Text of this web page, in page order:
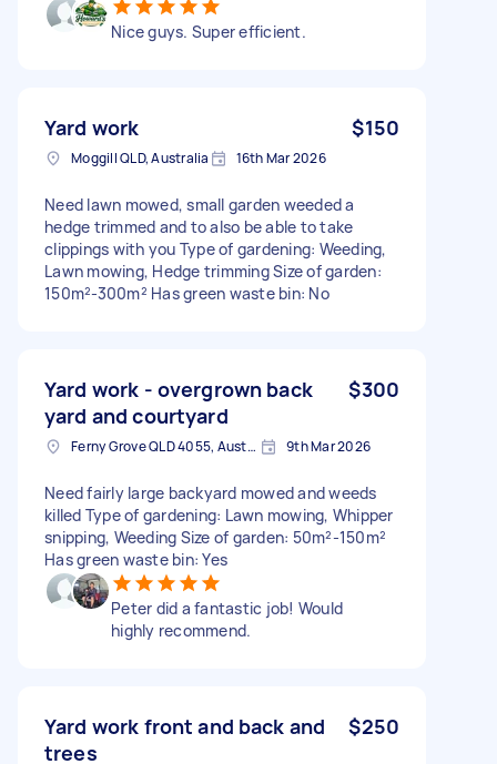
Nice guys. Super efficient.
Yard work $150
Moggill QLD, Australia 16th Mar 2026
Need lawn mowed, small garden weeded a
hedge trimmed and to also be able to take
clippings with you Type of gardening: Weeding,
Lawn mowing, Hedge trimming Size of garden:
150m²-300m² Has green waste bin: No
Yard work - overgrown back
yard and courtyard
$300
Ferny Grove QLD 4055, Australia 9th Mar 2026
Need fairly large backyard mowed and weeds
killed Type of gardening: Lawn mowing, Whipper
snipping, Weeding Size of garden: 50m²-150m²
Has green waste bin: Yes
Peter did a fantastic job! Would
highly recommend.
Yard work front and back and
trees
$250